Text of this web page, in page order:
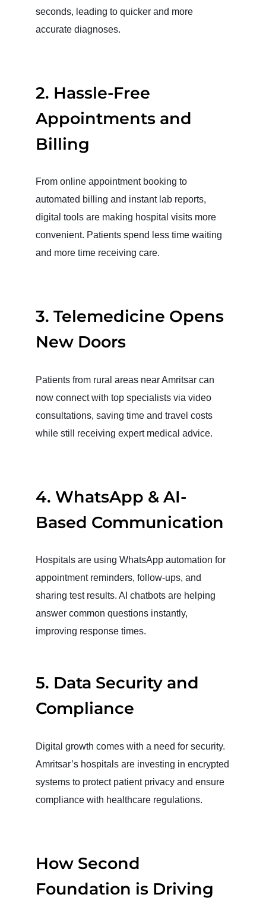
seconds, leading to quicker and more
accurate diagnoses.
2. Hassle-Free
Appointments and
Billing
From online appointment booking to
automated billing and instant lab reports,
digital tools are making hospital visits more
convenient. Patients spend less time waiting
and more time receiving care.
3. Telemedicine Opens
New Doors
Patients from rural areas near Amritsar can
now connect with top specialists via video
consultations, saving time and travel costs
while still receiving expert medical advice.
4. WhatsApp & AI-
Based Communication
Hospitals are using WhatsApp automation for
appointment reminders, follow-ups, and
sharing test results. AI chatbots are helping
answer common questions instantly,
improving response times.
5. Data Security and
Compliance
Digital growth comes with a need for security.
Amritsar’s hospitals are investing in encrypted
systems to protect patient privacy and ensure
compliance with healthcare regulations.
How Second
Foundation is Driving